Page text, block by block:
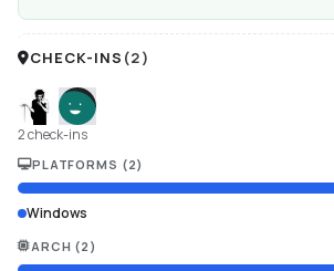
CHECK-INS (2)
2 check-ins
PLATFORMS (2)
Windows
ARCH (2 )